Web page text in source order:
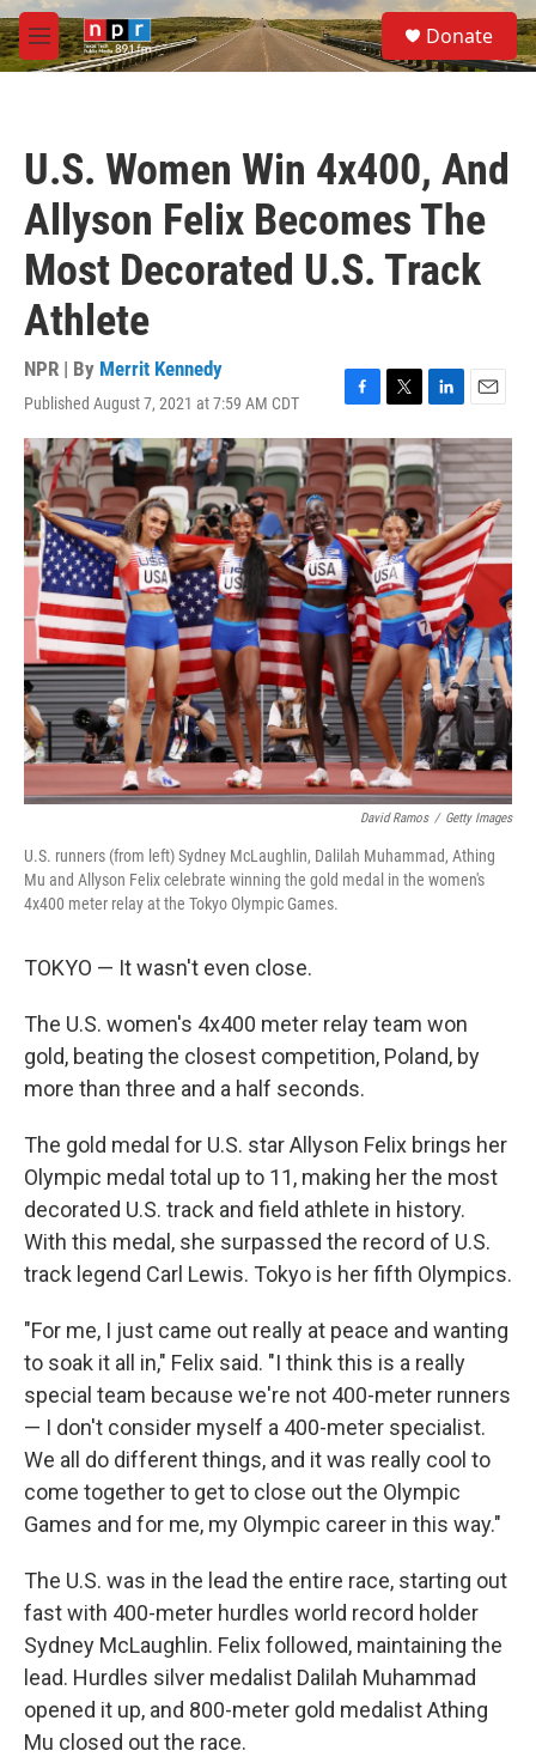
Skip to main content
M
e
S
e
a
Donate
U.S. Women Win 4x400, And
Allyson Felix Becomes The
Most Decorated U.S. Track
Athlete
NPR | By Merrit Kennedy
Published August 7, 2021 at 7:59 AM CDT
F
a
c
e
b
o
o
k
T
w
i
t
t
e
r
L
i
n
k
e
d
I
n
E
m
a
i
l
David Ramos / Getty Images
U.S. runners (from left) Sydney McLaughlin, Dalilah Muhammad, Athing
Mu and Allyson Felix celebrate winning the gold medal in the women's
4x400 meter relay at the Tokyo Olympic Games.
TOKYO — It wasn't even close.
The U.S. women's 4x400 meter relay team won
gold, beating the closest competition, Poland, by
more than three and a half seconds.
The gold medal for U.S. star Allyson Felix brings her
Olympic medal total up to 11, making her the most
decorated U.S. track and field athlete in history.
With this medal, she surpassed the record of U.S.
track legend Carl Lewis. Tokyo is her fifth Olympics.
"For me, I just came out really at peace and wanting
to soak it all in," Felix said. "I think this is a really
special team because we're not 400-meter runners
— I don't consider myself a 400-meter specialist.
We all do different things, and it was really cool to
come together to get to close out the Olympic
Games and for me, my Olympic career in this way."
The U.S. was in the lead the entire race, starting out
fast with 400-meter hurdles world record holder
Sydney McLaughlin. Felix followed, maintaining the
lead. Hurdles silver medalist Dalilah Muhammad
opened it up, and 800-meter gold medalist Athing
Mu closed out the race.